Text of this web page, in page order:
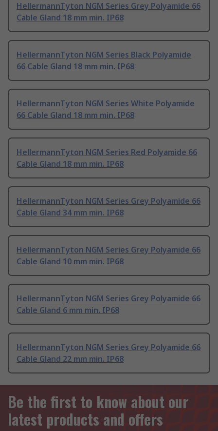
HellermannTyton NGM Series Grey Polyamide 66
Cable Gland 18 mm min. IP68
HellermannTyton NGM Series Black Polyamide
66 Cable Gland 18 mm min. IP68
HellermannTyton NGM Series White Polyamide
66 Cable Gland 18 mm min. IP68
HellermannTyton NGM Series Red Polyamide 66
Cable Gland 18 mm min. IP68
HellermannTyton NGM Series Grey Polyamide 66
Cable Gland 34 mm min. IP68
HellermannTyton NGM Series Grey Polyamide 66
Cable Gland 10 mm min. IP68
HellermannTyton NGM Series Grey Polyamide 66
Cable Gland 6 mm min. IP68
HellermannTyton NGM Series Grey Polyamide 66
Cable Gland 22 mm min. IP68
Be the first to know about our
latest products and offers